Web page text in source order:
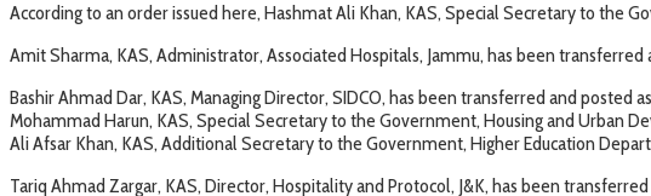
According to an order issued here, Hashmat Ali Khan, KAS, Special Secretary to the
Amit Sharma, KAS, Administrator, Associated Hospitals, Jammu, has been
Bashir Ahmad Dar, KAS, Managing Director, SIDCO, has been transferred and posted
Mohammad Harun, KAS, Special Secretary to the Government, Housing and Urban
Ali Afsar Khan, KAS, Additional Secretary to the Government, Higher Education
Tariq Ahmad Zargar, KAS, Director, Hospitality and Protocol, J&K, has been